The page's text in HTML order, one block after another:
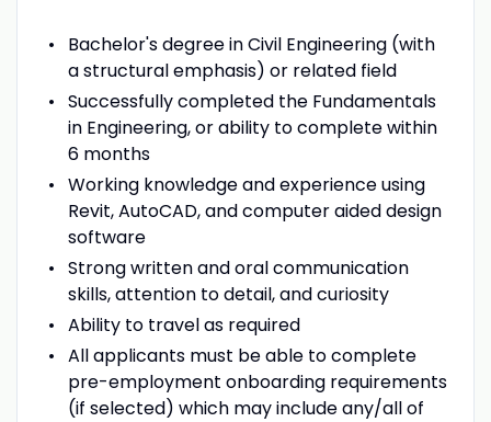
Bachelor's degree in Civil Engineering (with
a structural emphasis) or related field
Successfully completed the Fundamentals
in Engineering, or ability to complete within
6 months
Working knowledge and experience using
Revit, AutoCAD, and computer aided design
software
Strong written and oral communication
skills, attention to detail, and curiosity
Ability to travel as required
All applicants must be able to complete
pre-employment onboarding requirements
(if selected) which may include any/all of